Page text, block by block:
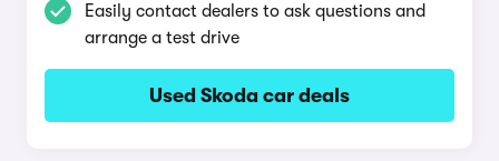
Easily contact dealers to ask questions and
arrange a test drive
Used Skoda car deals